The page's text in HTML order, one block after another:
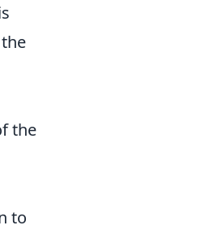
the
to